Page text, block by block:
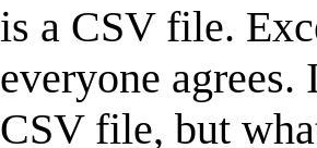
is a CSV file.
everyone
CSV file, but